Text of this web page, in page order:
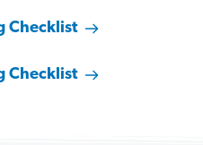
Checklist
Checklist